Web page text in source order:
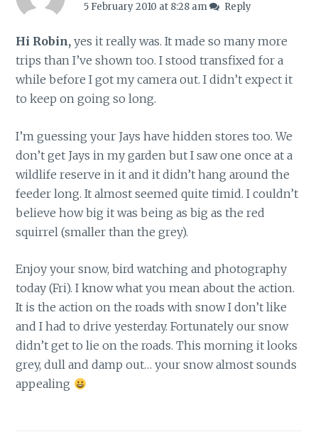
5 February 2010 at 8:28 am Reply
Hi Robin,yes it really was. It made so many more
trips than I’ve shown too. I stood transfixed for a
while before I got my camera out. I didn’t expect it
to keep on going so long.
I’m guessing your Jays have hidden stores too. We
don’t get Jays in my garden but I saw one once at a
wildlife reserve in it and it didn’t hang around the
feeder long. It almost seemed quite timid. I couldn’t
believe how big it was being as big as the red
squirrel (smaller than the grey).
Enjoy your snow, bird watching and photography
today (Fri). I know what you mean about the action.
It is the action on the roads with snow I don’t like
and I had to drive yesterday. Fortunately our snow
didn’t get to lie on the roads. This morning it looks
grey, dull and damp out… your snow almost sounds
appealing